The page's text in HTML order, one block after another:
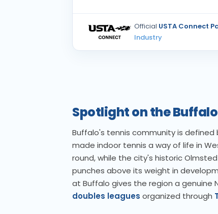
Official USTA Connect
Industry
Spotlight on the
Buffalo's tennis community is defined
made indoor tennis a way of life in
round, while the city's historic
punches above its weight in
at Buffalo gives the region a genuine
doubles leagues organized through